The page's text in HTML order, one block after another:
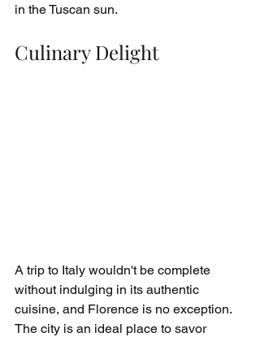
in the Tuscan sun.
Culinary Delight
A trip to Italy wouldn't be complete
without indulging in its authentic
cuisine, and Florence is no exception.
The city is an ideal place to savor